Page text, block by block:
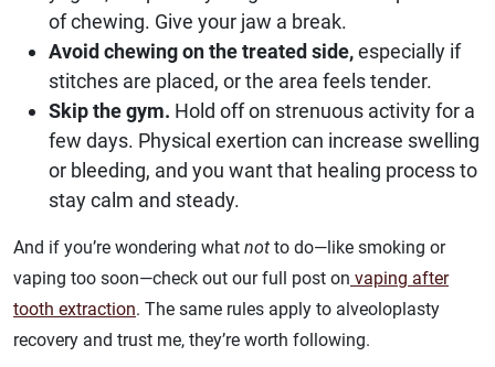
of chewing. Give your jaw a break.
Avoid chewing on the treated side,especially if
stitches are placed, or the area feels tender.
Skip the gym. Hold off on strenuous activity for a
few days. Physical exertion can increase swelling
or bleeding, and you want that healing process to
stay calm and steady.
And if you’re wondering what not to do—like smoking or
vaping too soon—check out our full post on vaping after
tooth extraction. The same rules apply to alveoloplasty
recovery and trust me, they’re worth following.